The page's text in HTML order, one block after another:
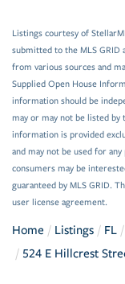
Listings courtesy of
submitted to the MLS GRID
from various sources and
Supplied Open House
information should be
may or may not be listed
information is provided
and may not be used for
consumers may be
guaranteed by MLS GRID.
user license agreement.
Home Listings FL
524 E Hillcrest